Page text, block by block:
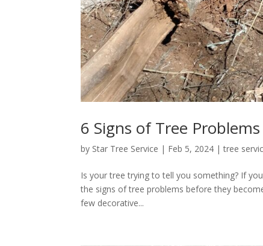
6 Signs of Tree
by Star Tree Service | Feb 5, 2024 |tree
Is your tree trying to tell you something? If
the signs of tree problems before they
few decorative...